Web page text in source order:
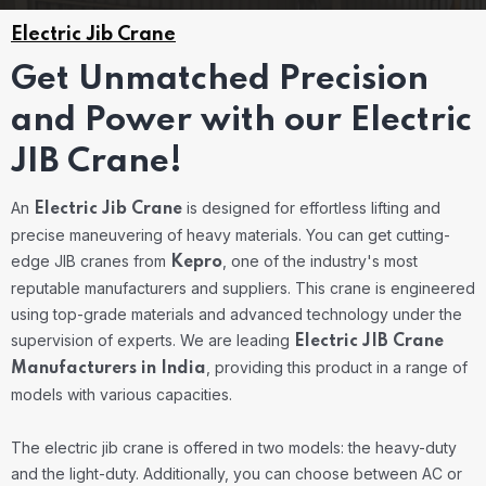
Electric Jib Crane
Get Unmatched Precision
and Power with our Electric
JIB Crane!
An Electric Jib Crane is designed for effortless lifting and
precise maneuvering of heavy materials. You can get cutting-
edge JIB cranes from Kepro , one of the industry's most
reputable manufacturers and suppliers. This crane is engineered
using top-grade materials and advanced technology under the
supervision of experts. We are leading Electric JIB Crane
Manufacturers in India , providing this product in a range of
models with various capacities.
The electric jib crane is offered in two models: the heavy-duty
and the light-duty. Additionally, you can choose between AC or